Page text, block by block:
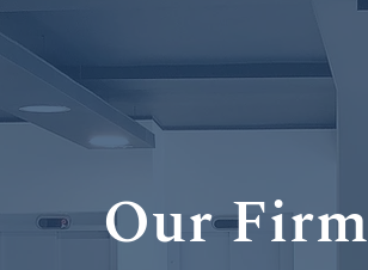
Our Firm